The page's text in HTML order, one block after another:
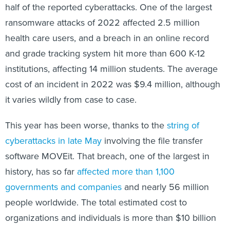
half of the reported cyberattacks. One of the largest
ransomware attacks of 2022 affected 2.5 million
health care users, and a breach in an online record
and grade tracking system hit more than 600 K-12
institutions, affecting 14 million students. The average
cost of an incident in 2022 was $9.4 million, although
it varies wildly from case to case.
This year has been worse, thanks to the string of
cyberattacks in late May involving the file transfer
software MOVEit. That breach, one of the largest in
history, has so far affected more than 1,100
governments and companies and nearly 56 million
people worldwide. The total estimated cost to
organizations and individuals is more than $10 billion